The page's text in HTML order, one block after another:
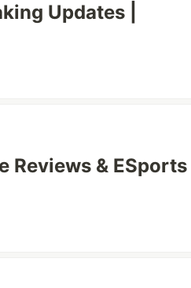
Updates |
Reviews & ESports |